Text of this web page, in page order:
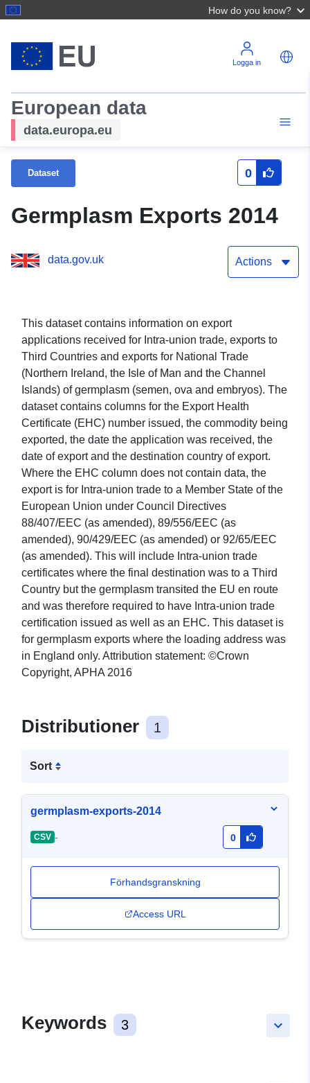
How do you know?
Logga in
European data
data.europa.eu
Dataset 0
Germplasm Exports 2014
data.gov.uk Actions
This dataset contains information on export
applications received for Intra-union trade, exports to
Third Countries and exports for National Trade
(Northern Ireland, the Isle of Man and the Channel
Islands) of germplasm (semen, ova and embryos). The
dataset contains columns for the Export Health
Certificate (EHC) number issued, the commodity being
exported, the date the application was received, the
date of export and the destination country of export.
Where the EHC column does not contain data, the
export is for Intra-union trade to a Member State of the
European Union under Council Directives
88/407/EEC (as amended), 89/556/EEC (as
amended), 90/429/EEC (as amended) or 92/65/EEC
(as amended). This will include Intra-union trade
certificates where the final destination was to a Third
Country but the germplasm transited the EU en route
and was therefore required to have Intra-union trade
certification issued as well as an EHC. This dataset is
for germplasm exports where the loading address was
in England only. Attribution statement: ©Crown
Copyright, APHA 2016
Distributioner 1
Sort
germplasm-exports-2014
CSV - 0
Förhandsgranskning
Access URL
keyboard_arrow_down
Keywords 3